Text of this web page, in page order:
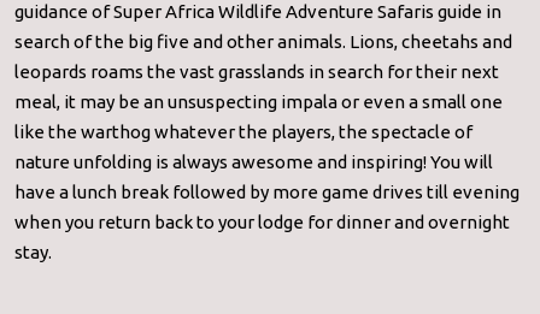
guidance of Super Africa Wildlife Adventure Safaris guide in
search of the big five and other animals. Lions, cheetahs and
leopards roams the vast grasslands in search for their next
meal, it may be an unsuspecting impala or even a small one
like the warthog whatever the players, the spectacle of
nature unfolding is always awesome and inspiring! You will
have a lunch break followed by more game drives till evening
when you return back to your lodge for dinner and overnight
stay.